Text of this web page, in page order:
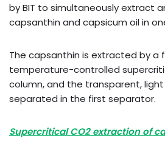
by BIT to simultaneously extract
capsanthin and capsicum oil in
The capsanthin is extracted by
temperature-controlled
column, and the transparent,
separated in the first separator.
Supercritical CO2 extraction of